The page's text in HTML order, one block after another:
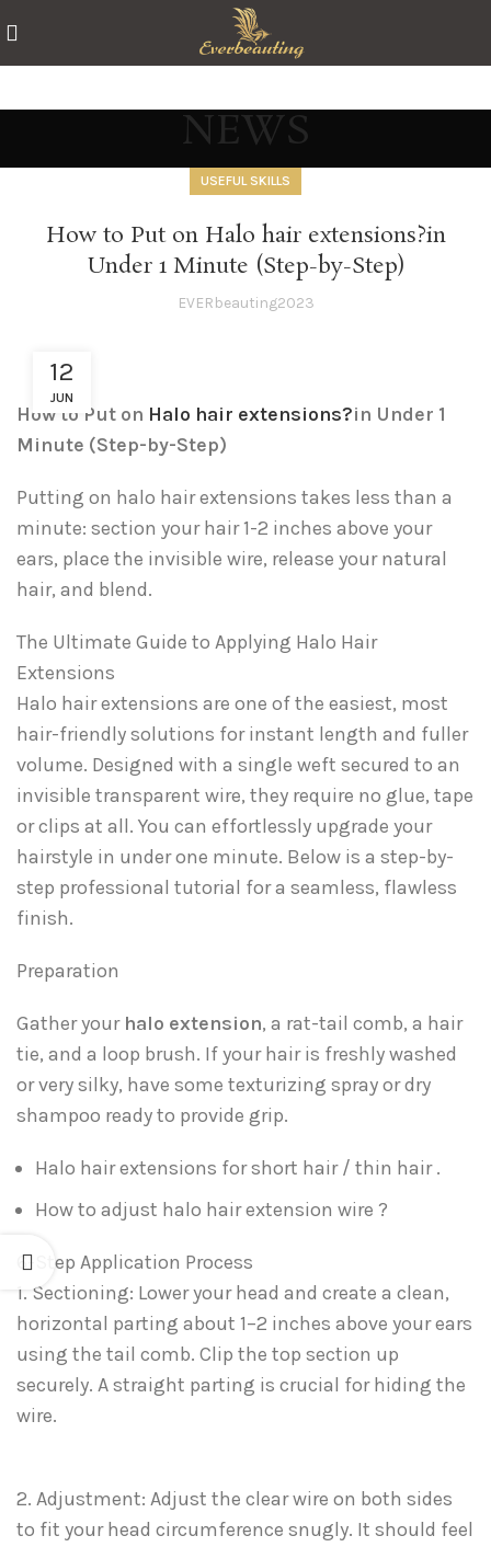
NEWS
USEFUL SKILLS
How to Put on Halo hair extensions?in
Under 1 Minute (Step-by-Step)
EVERbeauting2023
12
JUN
How to Put on Halo hair extensions?in Under 1
Minute (Step-by-Step)
Putting on halo hair extensions takes less than a
minute: section your hair 1-2 inches above your
ears, place the invisible wire, release your natural
hair, and blend.
The Ultimate Guide to Applying Halo Hair
Extensions
Halo hair extensions are one of the easiest, most
hair-friendly solutions for instant length and fuller
volume. Designed with a single weft secured to an
invisible transparent wire, they require no glue, tape
or clips at all. You can effortlessly upgrade your
hairstyle in under one minute. Below is a step-by-
step professional tutorial for a seamless, flawless
finish.
Preparation
Gather your halo extension, a rat-tail comb, a hair
tie, and a loop brush. If your hair is freshly washed
or very silky, have some texturizing spray or dry
shampoo ready to provide grip.
Halo hair extensions for short hair / thin hair .
How to adjust halo hair extension wire ?
6-Step Application Process
1. Sectioning: Lower your head and create a clean,
horizontal parting about 1–2 inches above your ears
using the tail comb. Clip the top section up
securely. A straight parting is crucial for hiding the
wire.
2. Adjustment: Adjust the clear wire on both sides
to fit your head circumference snugly. It should feel